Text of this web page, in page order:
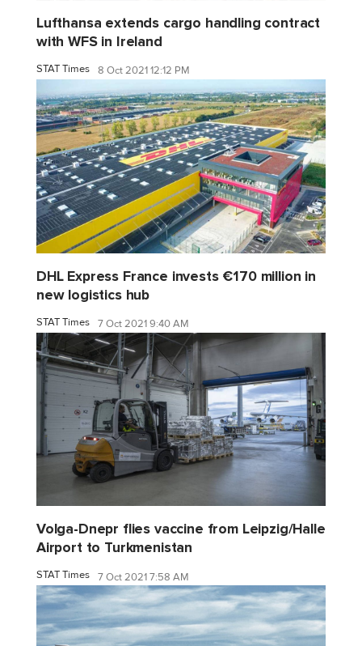
Lufthansa extends cargo handling contract
with WFS in Ireland
STAT Times 8 Oct 2021 12:12 PM
DHL Express France invests €170 million in
new logistics hub
STAT Times 7 Oct 2021 9:40 AM
Volga-Dnepr flies vaccine from Leipzig/Halle
Airport to Turkmenistan
STAT Times 7 Oct 2021 7:58 AM